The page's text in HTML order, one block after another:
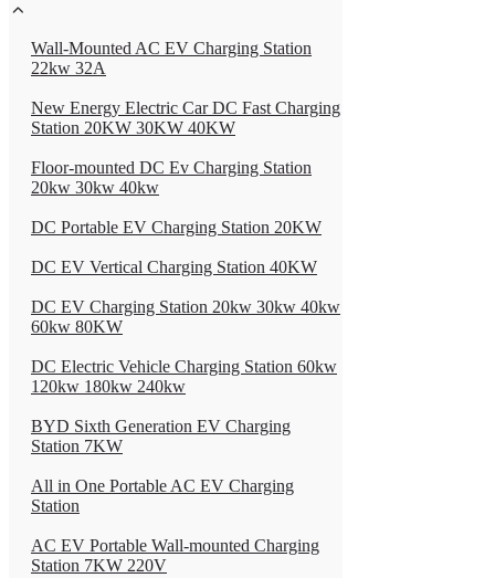
Wall-Mounted AC EV Charging Station
22kw 32A
New Energy Electric Car DC Fast Charging
Station 20KW 30KW 40KW
Floor-mounted DC Ev Charging Station
20kw 30kw 40kw
DC Portable EV Charging Station 20KW
DC EV Vertical Charging Station 40KW
DC EV Charging Station 20kw 30kw 40kw
60kw 80KW
DC Electric Vehicle Charging Station 60kw
120kw 180kw 240kw
BYD Sixth Generation EV Charging
Station 7KW
All in One Portable AC EV Charging
Station
AC EV Portable Wall-mounted Charging
Station 7KW 220V